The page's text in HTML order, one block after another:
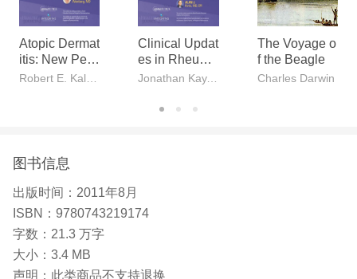
Atopic Dermat
itis: New Pers
pectives on M
Clinical Updat
es in Rheuma
toid ArthritisJonathan Kay, MD, Alan J. Kivitz, MD, CPI
The Voyage o
f the Beagle
Charles Darwin
图书信息
出版时间： 2011年8月
ISBN： 9780743219174
字数： 21.3 万字
大小： 3.4 MB
声明： 此类商品不支持退换